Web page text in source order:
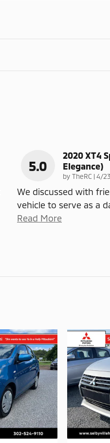
5.0
2020 XT4
Elegance)
by TheRC |on
4/
We discussed with
vehicle to serve as a
Read More